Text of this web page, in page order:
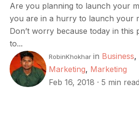
Are you planning to launch your
you are in a hurry to launch your
Don’t worry because today in this
to...
RobinKhokhar in Business,
Marketing, Marketing
Feb 16, 2018 · 5 min read